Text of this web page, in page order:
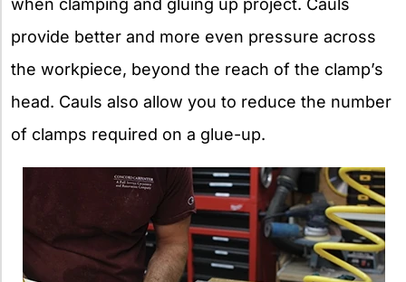
provide better and more even pressure across
the workpiece, beyond the reach of the clamp’s
head. Cauls also allow you to reduce the number
of clamps required on a glue-up.